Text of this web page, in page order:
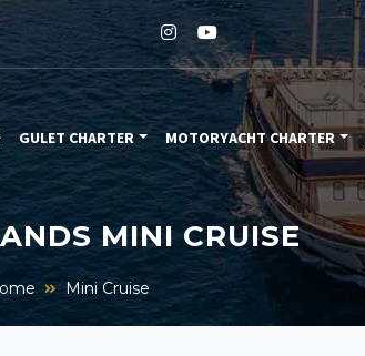
GULET CHARTER MOTORYACHT CHARTER
MINI CRUISE
Mini Cruise